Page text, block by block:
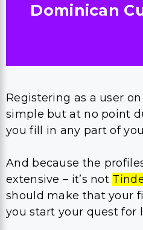
Dominican
Registering as a user
simple but at no point
you fill in any part of
And because the
extensive – it’s not
should make that your
you start your quest for